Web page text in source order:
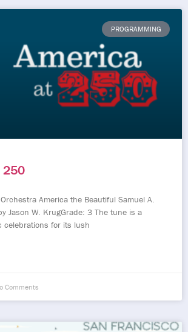
PROGRAMMING
250
America the Beautiful Samuel A.
Jason W. KrugGrade: 3 The tune is a
celebrations for its lush
Comments